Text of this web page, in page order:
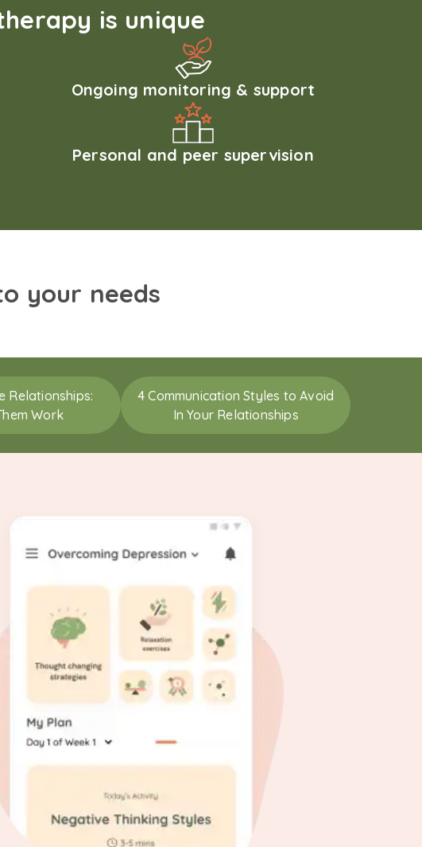
is unique
Ongoing monitoring & support
Personal and peer supervision
your needs
Relationships:
Work
4 Communication Styles to Avoid
In Your Relationships